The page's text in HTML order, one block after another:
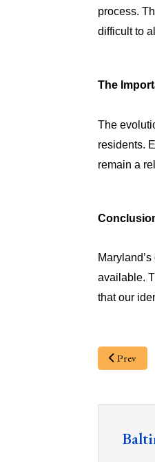
process.
difficult to
The
The
residents.
remain a
available.
that our
Prev